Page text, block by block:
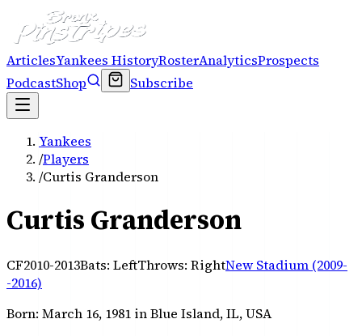
ArticlesYankees HistoryRosterAnalyticsProspects
PodcastShop Subscribe
Yankees
/Players
/Curtis Granderson
Curtis Granderson
CF2010-2013Bats: LeftThrows: RightNew Stadium (2009-
-2016)
Born: March 16, 1981 in Blue Island, IL, USA